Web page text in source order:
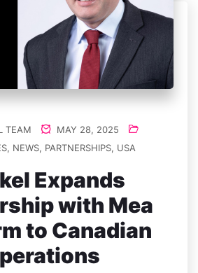
TEAM
MAY 28, 2025
, NEWS, PARTNERSHIPS, USA
Expands
with Mea
to Canadian